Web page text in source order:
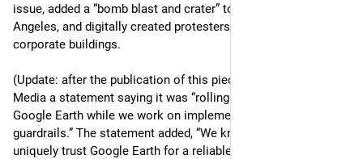
issue, added a “bomb blast and crater” to an area of Los
Angeles, and digitally created protesters outside Google's own
corporate buildings.
(Update: after the publication of this piece, Google sent 404
Media a statement saying it was “rolling back this feature in
Google Earth while we work on implementing stronger
guardrails.” The statement added, “We know that people
uniquely trust Google Earth for a reliable view of the world.